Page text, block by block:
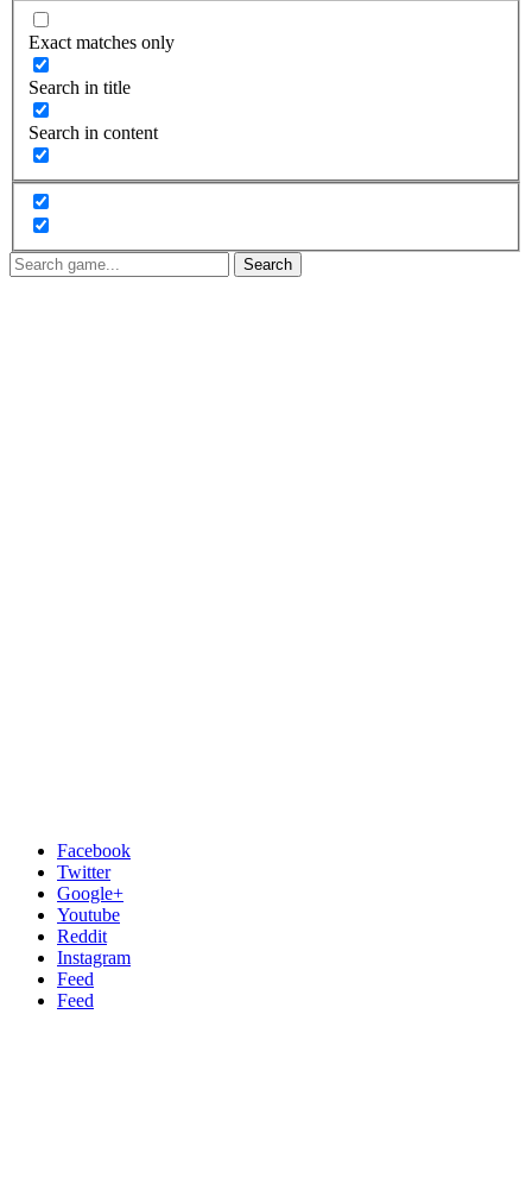
Exact matches only
Search in title
Search in content
Search
Facebook
Twitter
Google+
Youtube
Reddit
Instagram
Feed
Feed